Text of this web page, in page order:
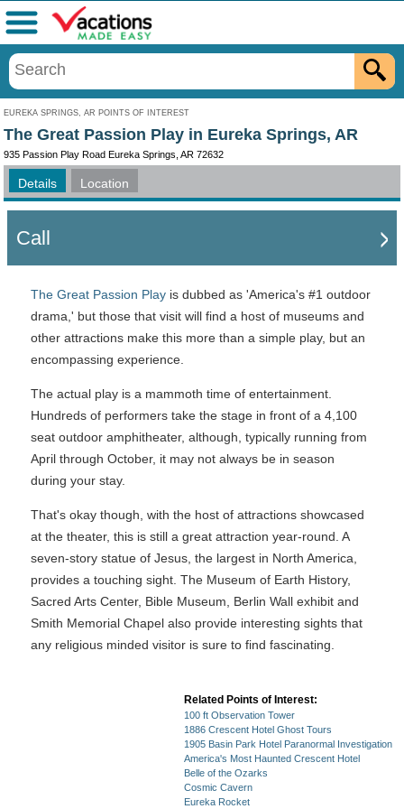
EUREKA SPRINGS, AR POINTS OF INTEREST
Menu
The Great Passion Play in Eureka Springs, AR
935 Passion Play Road Eureka Springs, AR 72632
Details Location
Call
The Great Passion Play is dubbed as 'America's #1 outdoor
drama,' but those that visit will find a host of museums and
other attractions make this more than a simple play, but an
encompassing experience.
The actual play is a mammoth time of entertainment.
Hundreds of performers take the stage in front of a 4,100
seat outdoor amphitheater, although, typically running from
April through October, it may not always be in season
during your stay.
That's okay though, with the host of attractions showcased
at the theater, this is still a great attraction year-round. A
seven-story statue of Jesus, the largest in North America,
provides a touching sight. The Museum of Earth History,
Sacred Arts Center, Bible Museum, Berlin Wall exhibit and
Smith Memorial Chapel also provide interesting sights that
any religious minded visitor is sure to find fascinating.
Related Points of Interest:
100 ft Observation Tower
1886 Crescent Hotel Ghost Tours
1905 Basin Park Hotel Paranormal Investigation
America's Most Haunted Crescent Hotel
Belle of the Ozarks
Cosmic Cavern
Eureka Rocket